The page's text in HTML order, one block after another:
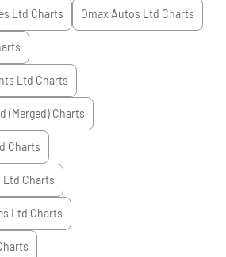
Ltd Charts Omax Autos Ltd Charts
Ltd Charts
(Merged)Charts
Charts
Ltd Charts
Ltd Charts